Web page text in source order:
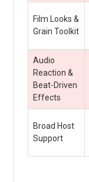
Film Looks &
Grain Toolkit
Audio
Reaction &
Beat-Driven
Effects
Broad Host
Support